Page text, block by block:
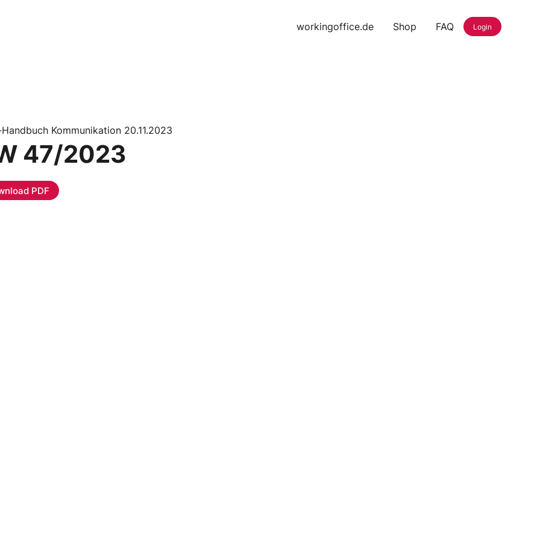
workingoffice.de Shop FAQ Login
Kommunikation 20.11.2023
47/2023
PDF